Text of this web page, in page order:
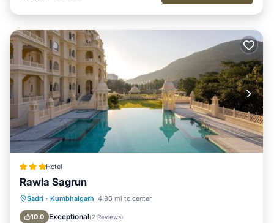
Hotel
Rawla Sagrun
Sadri · Kumbhalgarh 4.86 mi to center
10.0 Exceptional(2 Reviews)
Breakfast Parking
Air Conditioner